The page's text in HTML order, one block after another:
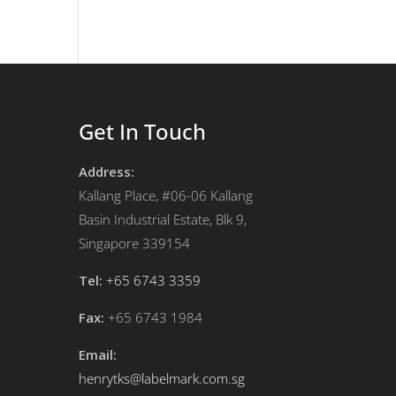
Get In Touch
Address:
Kallang Place, #06-06 Kallang
Basin Industrial Estate, Blk 9,
Singapore 339154
Tel: +65 6743 3359
Fax: +65 6743 1984
Email:
henrytks@labelmark.com.sg